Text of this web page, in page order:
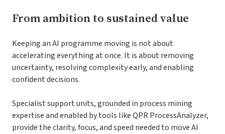
From ambition to sustained value
Keeping an AI programme moving is not about
accelerating everything at once. It is about removing
uncertainty, resolving complexity early, and enabling
confident decisions.
Specialist support units, grounded in process mining
expertise and enabled by tools like QPR ProcessAnalyzer,
provide the clarity, focus, and speed needed to move AI